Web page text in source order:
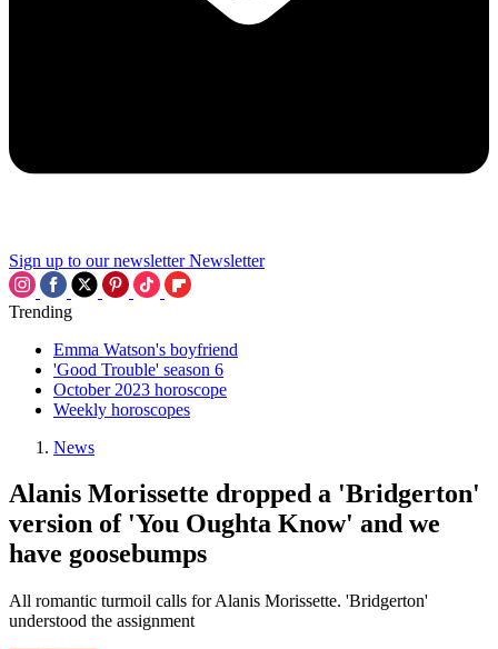
Sign up to our newsletter Newsletter
Trending
Emma Watson's boyfriend
'Good Trouble' season 6
October 2023 horoscope
Weekly horoscopes
News
Alanis Morissette dropped a 'Bridgerton'
version of 'You Oughta Know' and we
have goosebumps
All romantic turmoil calls for Alanis Morissette. 'Bridgerton'
understood the assignment